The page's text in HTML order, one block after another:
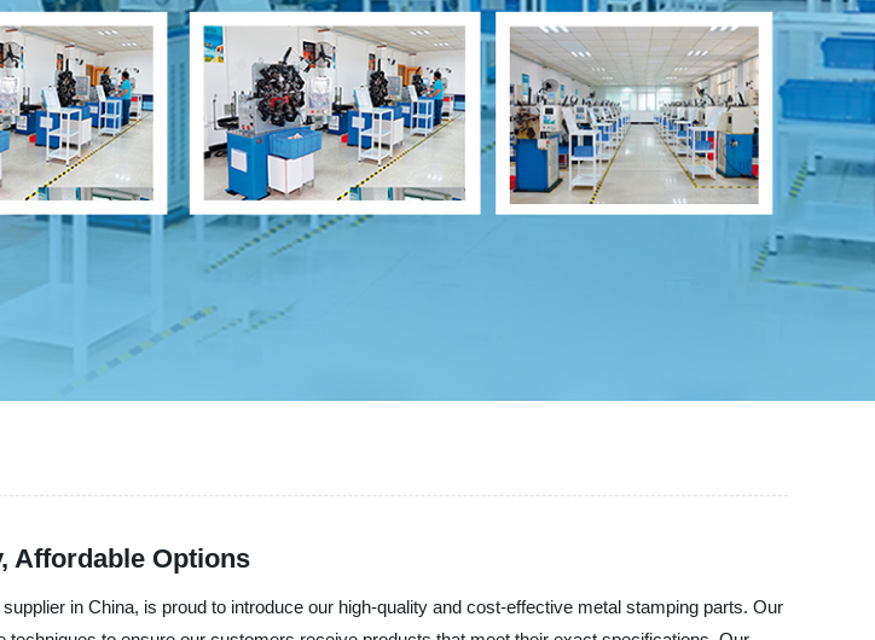
Affordable Options
in China, is proud to introduce our high-quality and cost-effective metal stamping parts. Our